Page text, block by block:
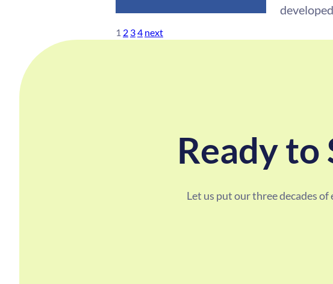
1 2 34 next
Ready
Let us put our three decades